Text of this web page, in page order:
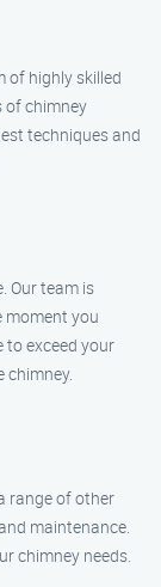
of highly skilled
of chimney
techniques and
Our team is
moment you
exceed your
chimney.
range of other
maintenance.
chimney needs.